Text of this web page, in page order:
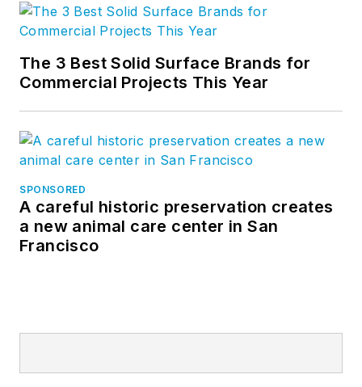
The 3 Best Solid Surface Brands for
Commercial Projects This Year
SPONSORED
A careful historic preservation creates
a new animal care center in San
Francisco